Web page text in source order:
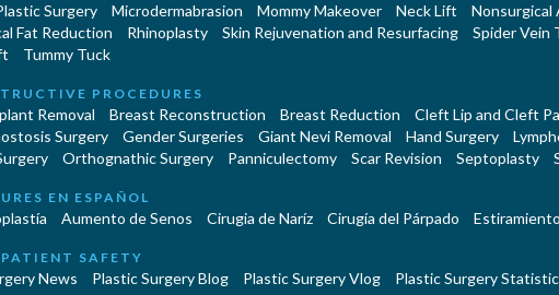
Surgery
Microdermabrasion Mommy Makeover Neck Lift
Nonsurgical
Fat Reduction
Rhinoplasty Skin Rejuvenation and Resurfacing Spider Vein
Tummy Tuck
PROCEDURES
Removal Breast Reconstruction Breast Reduction Cleft Lip and Cleft
Surgery
Gender Surgeries Giant Nevi Removal Hand Surgery
Orthognathic Surgery Panniculectomy Scar Revision Septoplasty
EN ESPAÑOL
Aumento de Senos Cirugia de Naríz Cirugía del Párpado
SAFETY
News Plastic Surgery Blog Plastic Surgery Vlog Plastic Surgery